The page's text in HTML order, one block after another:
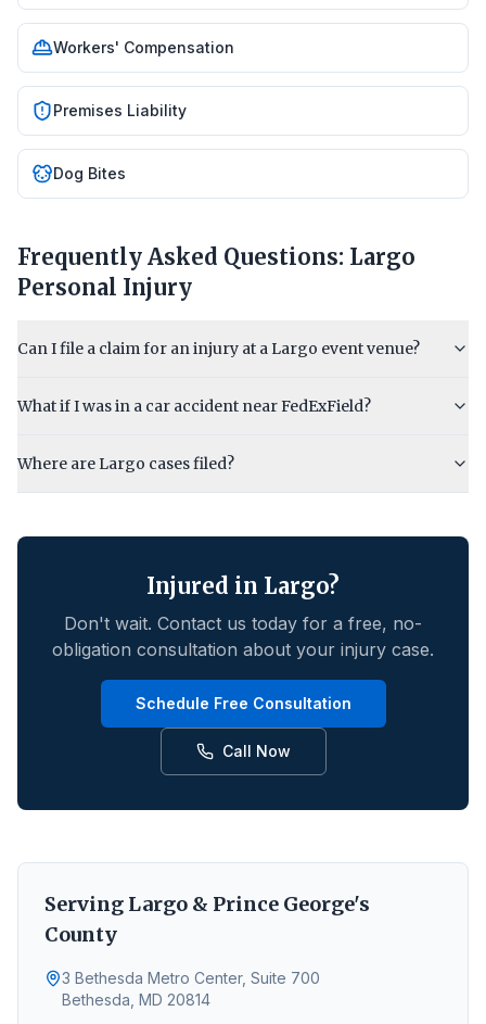
Workers' Compensation
Premises Liability
Dog Bites
Frequently Asked Questions: Largo
Personal Injury
Can I file a claim for an injury at a Largo event venue?
What if I was in a car accident near FedExField?
Where are Largo cases filed?
Injured in Largo?
Don't wait. Contact us today for a free, no-
obligation consultation about your injury case.
Schedule Free Consultation
Call Now
Serving Largo & Prince George's
County
3 Bethesda Metro Center, Suite 700
Bethesda, MD 20814